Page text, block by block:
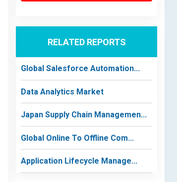
RELATED REPORTS
Global Salesforce Automation...
Data Analytics Market
Japan Supply Chain Managemen...
Global Online To Offline Com...
Application Lifecycle Manage...